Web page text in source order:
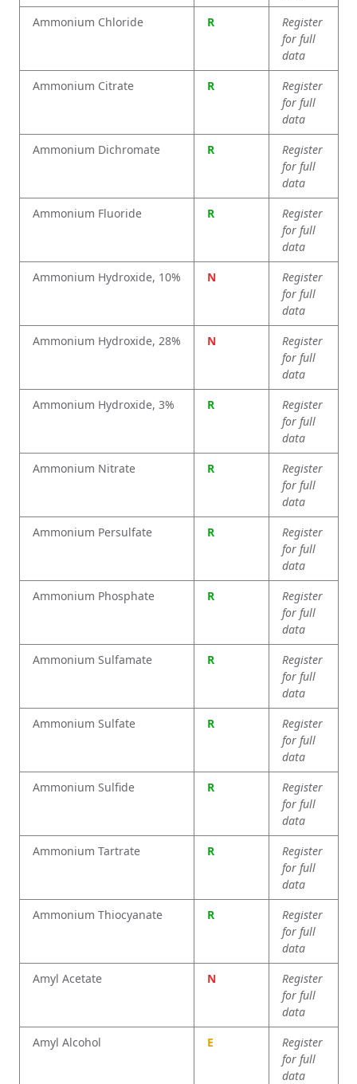
Ammonium Chloride
R
Register
for full
data
Ammonium Citrate
R
Register
for full
data
Ammonium Dichromate
R
Register
for full
data
Ammonium Fluoride
R
Register
for full
data
Ammonium Hydroxide, 10%
N
Register
for full
data
Ammonium Hydroxide, 28%
N
Register
for full
data
Ammonium Hydroxide, 3%
R
Register
for full
data
Ammonium Nitrate
R
Register
for full
data
Ammonium Persulfate
R
Register
for full
data
Ammonium Phosphate
R
Register
for full
data
Ammonium Sulfamate
R
Register
for full
data
Ammonium Sulfate
R
Register
for full
data
Ammonium Sulfide
R
Register
for full
data
Ammonium Tartrate
R
Register
for full
data
Ammonium Thiocyanate
R
Register
for full
data
Amyl Acetate
N
Register
for full
data
Amyl Alcohol
E
Register
for full
data